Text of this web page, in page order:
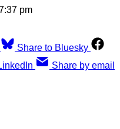
pm
Share to Bluesky
Share by email